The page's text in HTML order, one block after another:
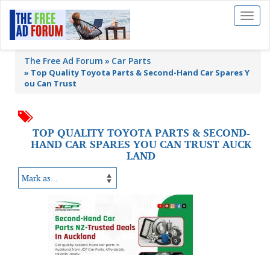
Toggle
The Free Ad Forum Car Parts
» Top Quality Toyota Parts & Second-Hand Car Spares Y
ou Can Trust
TOP QUALITY TOYOTA PARTS & SECOND-
HAND CAR SPARES YOU CAN TRUST AUCK
LAND